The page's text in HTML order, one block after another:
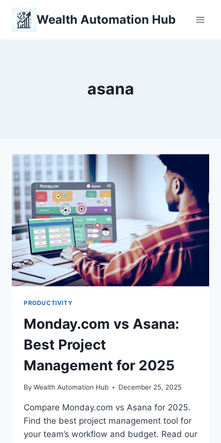
Skip
content
Wealth Automation Hub
asana
PRODUCTIVITY
Monday.com vs Asana:
Best Project
Management for 2025
By Wealth Automation Hub December 25, 2025
Compare Monday.com vs Asana for 2025.
Find the best project management tool for
your team’s workflow and budget. Read our